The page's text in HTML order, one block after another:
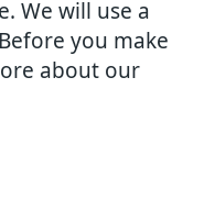
We will use a
you make
about our